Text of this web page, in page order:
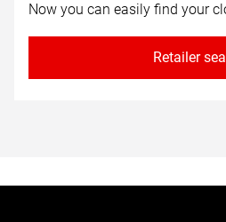
Now you can easily find your
Retailer